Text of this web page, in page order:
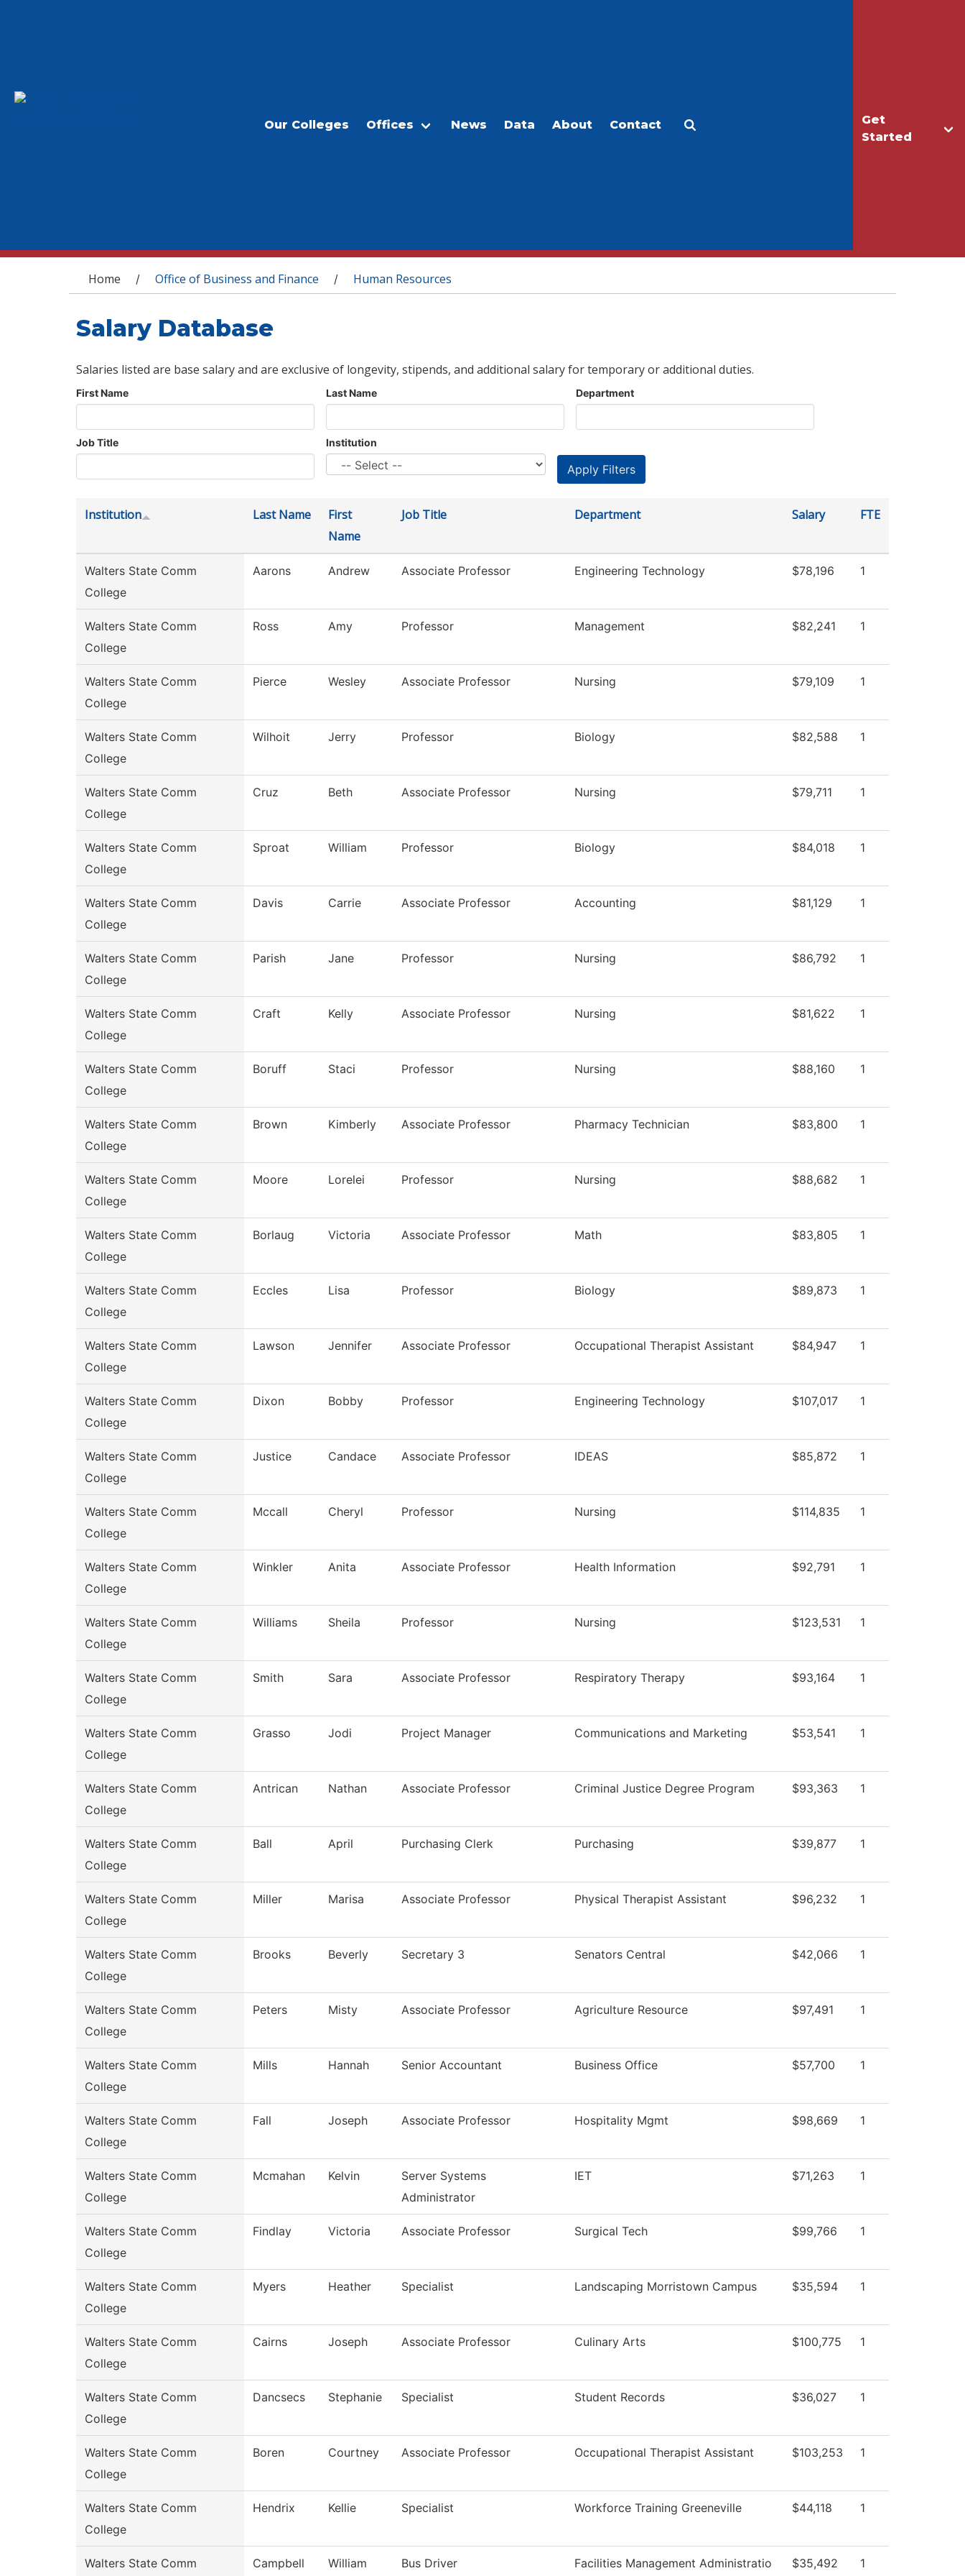
Get
Started
Our Colleges Offices News Data About Contact
You are here
Home / Office of Business and Finance / Human Resources
Salary Database
Salaries listed are base salary and are exclusive of longevity, stipends, and additional salary for temporary or additional duties.
First Name Last Name Department
Job Title Institution
Institution Last Name
First
Name
Job Title Department Salary FTE
Walters State Comm
College
Aarons Andrew Associate Professor Engineering Technology $78,196 1
Walters State Comm
College
Ross Amy Professor Management $82,241 1
Walters State Comm
College
Pierce Wesley Associate Professor Nursing $79,109 1
Walters State Comm
College
Wilhoit Jerry Professor Biology $82,588 1
Walters State Comm
College
Cruz Beth Associate Professor Nursing $79,711 1
Walters State Comm
College
Sproat William Professor Biology $84,018 1
Walters State Comm
College
Davis Carrie Associate Professor Accounting $81,129 1
Walters State Comm
College
Parish Jane Professor Nursing $86,792 1
Walters State Comm
College
Craft Kelly Associate Professor Nursing $81,622 1
Walters State Comm
College
Boruff Staci Professor Nursing $88,160 1
Walters State Comm
College
Brown Kimberly Associate Professor Pharmacy Technician $83,800 1
Walters State Comm
College
Moore Lorelei Professor Nursing $88,682 1
Walters State Comm
College
Borlaug Victoria Associate Professor Math $83,805 1
Walters State Comm
College
Eccles Lisa Professor Biology $89,873 1
Walters State Comm
College
Lawson Jennifer Associate Professor Occupational Therapist Assistant $84,947 1
Walters State Comm
College
Dixon Bobby Professor Engineering Technology $107,017 1
Walters State Comm
College
Justice Candace Associate Professor IDEAS $85,872 1
Walters State Comm
College
Mccall Cheryl Professor Nursing $114,835 1
Walters State Comm
College
Winkler Anita Associate Professor Health Information $92,791 1
Walters State Comm
College
Williams Sheila Professor Nursing $123,531 1
Walters State Comm
College
Smith Sara Associate Professor Respiratory Therapy $93,164 1
Walters State Comm
College
Grasso Jodi Project Manager Communications and Marketing $53,541 1
Walters State Comm
College
Antrican Nathan Associate Professor Criminal Justice Degree Program $93,363 1
Walters State Comm
College
Ball April Purchasing Clerk Purchasing $39,877 1
Walters State Comm
College
Miller Marisa Associate Professor Physical Therapist Assistant $96,232 1
Walters State Comm
College
Brooks Beverly Secretary 3 Senators Central $42,066 1
Walters State Comm
College
Peters Misty Associate Professor Agriculture Resource $97,491 1
Walters State Comm
College
Mills Hannah Senior Accountant Business Office $57,700 1
Walters State Comm
College
Fall Joseph Associate Professor Hospitality Mgmt $98,669 1
Walters State Comm
College
Mcmahan Kelvin
Server Systems
Administrator
IET $71,263 1
Walters State Comm
College
Findlay Victoria Associate Professor Surgical Tech $99,766 1
Walters State Comm
College
Myers Heather Specialist Landscaping Morristown Campus $35,594 1
Walters State Comm
College
Cairns Joseph Associate Professor Culinary Arts $100,775 1
Walters State Comm
College
Dancsecs Stephanie Specialist Student Records $36,027 1
Walters State Comm
College
Boren Courtney Associate Professor Occupational Therapist Assistant $103,253 1
Walters State Comm
College
Hendrix Kellie Specialist Workforce Training Greeneville $44,118 1
Walters State Comm Campbell William Bus Driver Facilities Management Administratio $35,492 1